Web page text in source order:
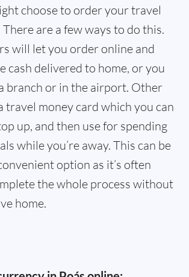
choose to order your travel
are a few ways to do this.
will let you order online and
cash delivered to home, or you
branch or in the airport. Other
travel money card which you can
up, and then use for spending
while you’re away. This can be
option as it’s often
the whole process without
home.